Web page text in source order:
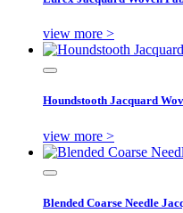
view more >
Houndstooth Jacquard
view more >
Blended Coarse Needle